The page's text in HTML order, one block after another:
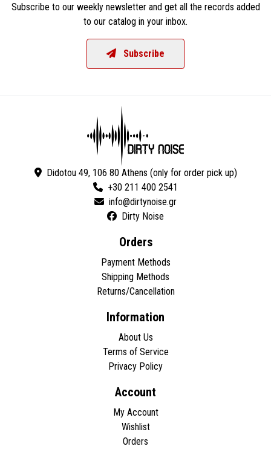
Subscribe to our weekly newsletter and get all the records added
to our catalog in your inbox.
Subscribe
Didotou 49, 106 80 Athens (only for order pick up)
+30 211 400 2541
Dirty Noise
Orders
Payment Methods
Shipping Methods
Returns/Cancellation
Information
About Us
Terms of Service
Privacy Policy
Account
My Account
Wishlist
Orders